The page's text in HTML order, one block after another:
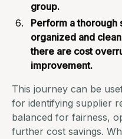
group.
Perform a thorough
organized and
there are cost
improvement.
This journey can be
for identifying supplier
balanced for fairness,
further cost savings.